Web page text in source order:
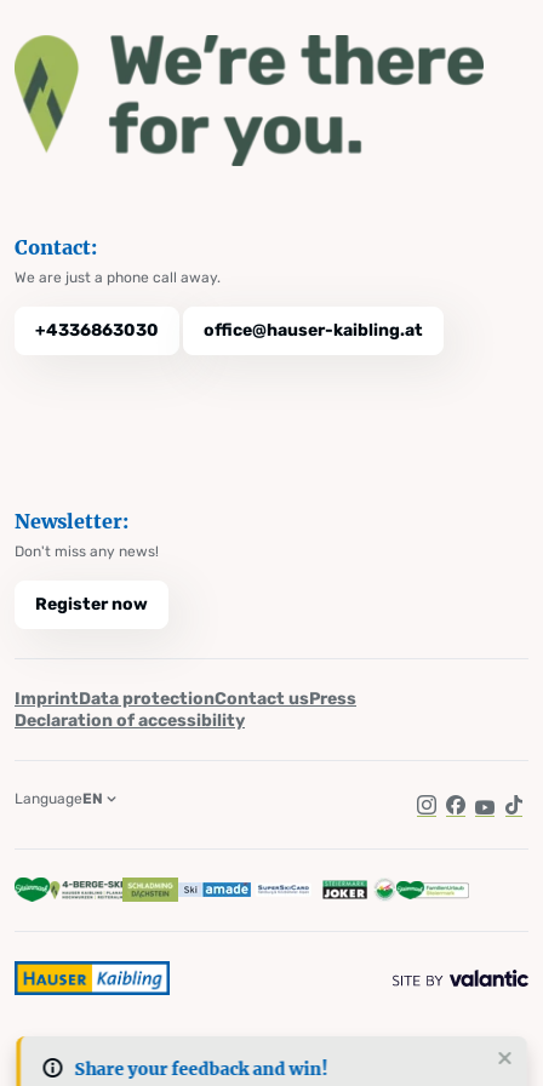
Share your feedback and win!
Contact:
We are just a phone call away.
+4336863030 office@hauser-kaibling.at
Newsletter:
Don't miss any news!
Register now
ImprintData protectionContact usPress
Declaration of accessibility
Instagram
Facebook
LanguageEN